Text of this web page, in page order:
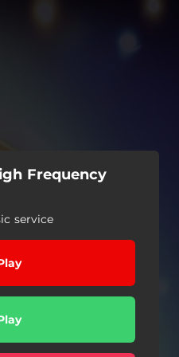
Frequency
service